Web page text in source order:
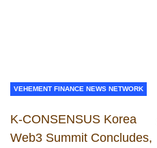
VEHEMENT FINANCE NEWS NETWORK
K-CONSENSUS Korea
Web3 Summit Concludes,